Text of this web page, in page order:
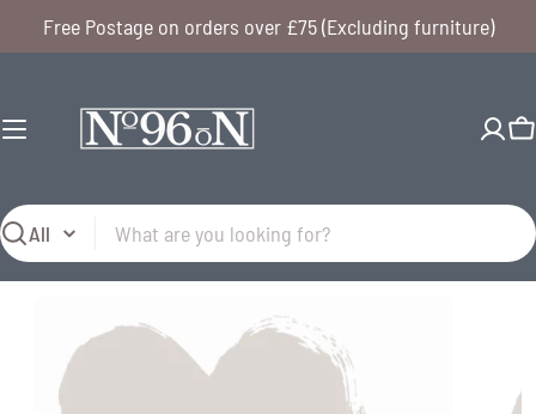
to
Free Postage on orders over £75 (Excluding furniture)
Search